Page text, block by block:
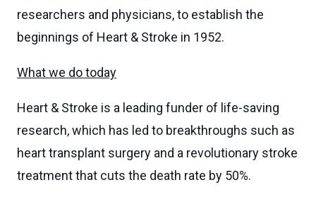
researchers and physicians, to establish the
beginnings of Heart & Stroke in 1952.
What we do today
Heart & Stroke is a leading funder of life-saving
research, which has led to breakthroughs such as
heart transplant surgery and a revolutionary stroke
treatment that cuts the death rate by 50%.